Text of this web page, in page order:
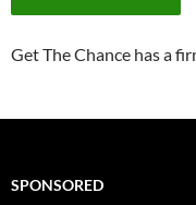
Get The Chance has a
SPONSORED